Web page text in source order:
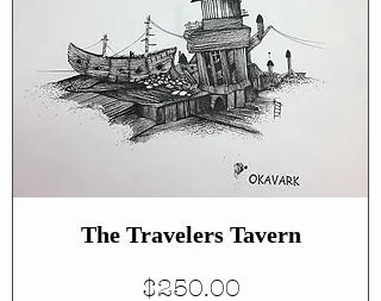
The Travelers Tavern
Price
$250.00